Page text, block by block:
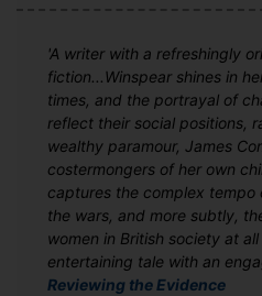
'A writer with a refreshingly
fiction...Winspear shines in
times, and the portrayal of
reflect their social positions,
wealthy paramour, James
costermongers of her own
captures the complex
the wars, and more subtly,
women in British society at
entertaining tale with an
Reviewing the Evidence